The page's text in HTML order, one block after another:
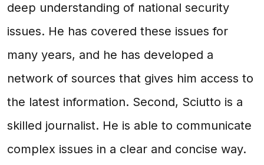
deep understanding of national security
issues. He has covered these issues for
many years, and he has developed a
network of sources that gives him access to
the latest information. Second, Sciutto is a
skilled journalist. He is able to communicate
complex issues in a clear and concise way.